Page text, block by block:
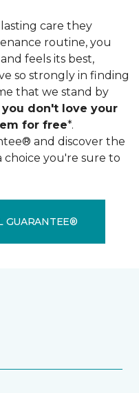
care they
routine, you
feels its best,
so strongly in finding
that we stand by
don't love your
for free*.
and discover the
you're sure to
GUARANTEE®